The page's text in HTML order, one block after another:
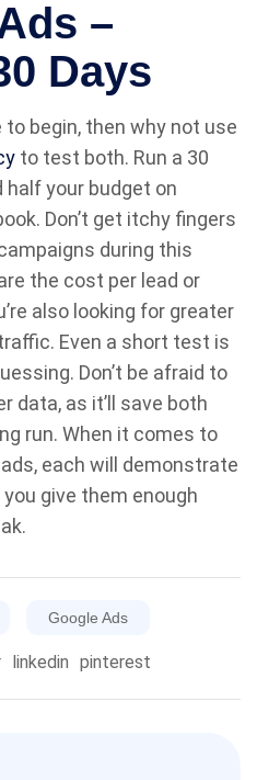
–
Days
to begin, then why not use
to test both. Run a 30
half your budget on
Don’t get itchy fingers
during this
the cost per lead or
also looking for greater
Even a short test is
Don’t be afraid to
data, as it’ll save both
run. When it comes to
each will demonstrate
give them enough
Google Ads
linkedin pinterest